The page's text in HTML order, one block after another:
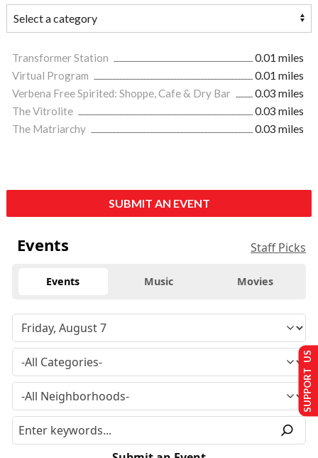
Transformer Station
0.01 miles
Virtual Program
0.01 miles
Verbena Free Spirited: Shoppe, Cafe & Dry Bar
0.03 miles
The Vitrolite
0.03 miles
The Matriarchy
0.03 miles
SUBMIT AN EVENT
Events Staff Picks
Events Music Movies
SUPPORT US